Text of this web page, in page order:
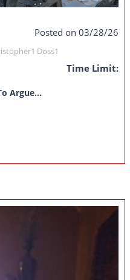
Posted on 03/28/26
Doss1
Time Limit:
Argue...